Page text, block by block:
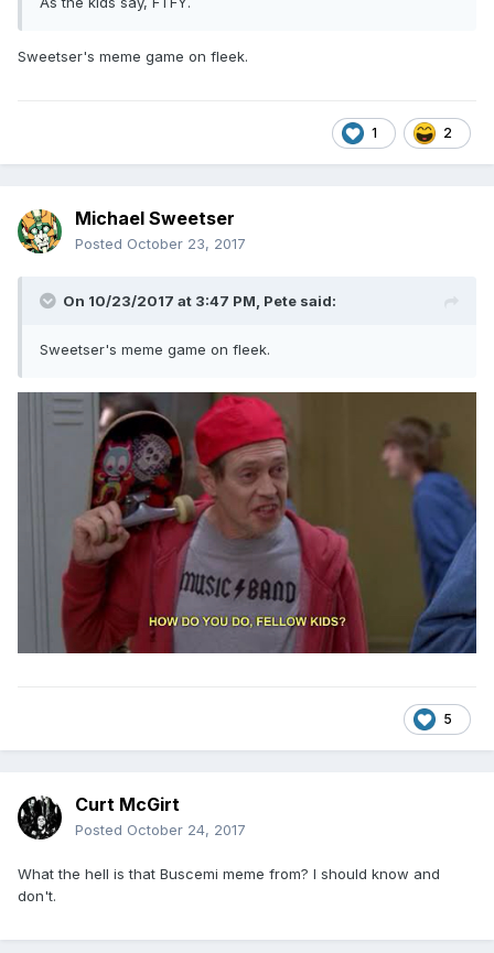
Sweetser's meme game on fleek.
1 2
Michael Sweetser
Posted October 23, 2017
On 10/23/2017 at 3:47 PM, Pete said:
Sweetser's meme game on fleek.
5
Curt McGirt
Posted October 24, 2017
What the hell is that Buscemi meme from? I should know and
don't.